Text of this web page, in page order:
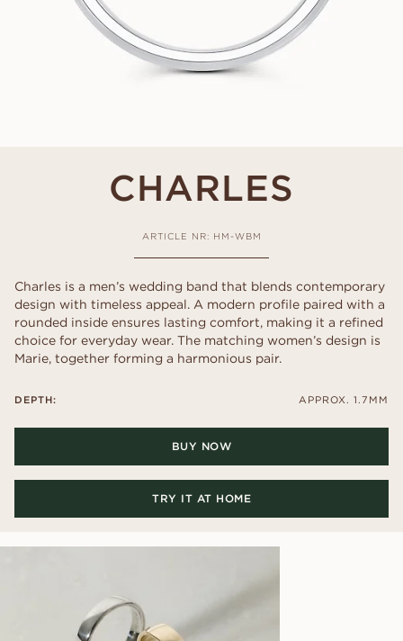
CHARLES
ARTICLE NR: HM-WBM
Charles is a men’s wedding band that blends contemporary
design with timeless appeal. A modern profile paired with a
rounded inside ensures lasting comfort, making it a refined
choice for everyday wear. The matching women’s design is
Marie, together forming a harmonious pair.
DEPTH: APPROX. 1.7MM
BUY NOW
TRY IT AT HOME